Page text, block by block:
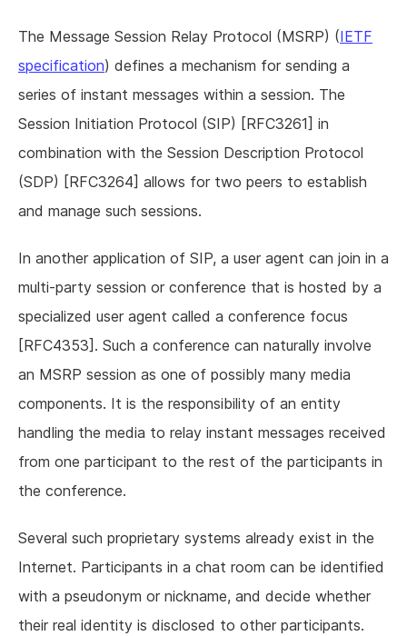
The Message Session Relay Protocol (MSRP) (IETF
specification) defines a mechanism for sending a
series of instant messages within a session. The
Session Initiation Protocol (SIP) [RFC3261] in
combination with the Session Description Protocol
(SDP) [RFC3264] allows for two peers to establish
and manage such sessions.
In another application of SIP, a user agent can join in a
multi-party session or conference that is hosted by a
specialized user agent called a conference focus
[RFC4353]. Such a conference can naturally involve
an MSRP session as one of possibly many media
components. It is the responsibility of an entity
handling the media to relay instant messages received
from one participant to the rest of the participants in
the conference.
Several such proprietary systems already exist in the
Internet. Participants in a chat room can be identified
with a pseudonym or nickname, and decide whether
their real identity is disclosed to other participants.